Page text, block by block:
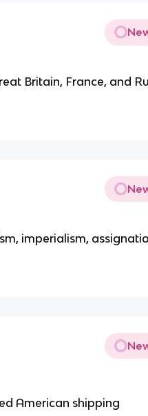
Britain, France, and
imperialism,
American shipping